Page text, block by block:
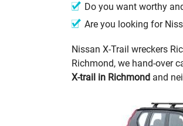
Do you want worthy
Are you looking for
Nissan X-Trail wreckers
Richmond, we hand-over
X-trail in Richmond and